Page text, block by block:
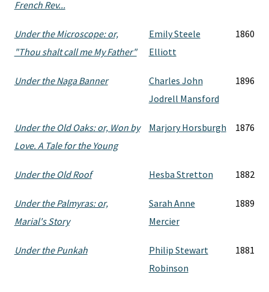
French Rev...
Under the Microscope: or,
"Thou shalt call me My Father"
Emily Steele
Elliott
1860
Under the Naga Banner
Charles John
Jodrell Mansford
1896
Under the Old Oaks: or, Won by
Love. A Tale for the Young
Marjory Horsburgh 1876
Under the Old Roof Hesba Stretton 1882
Under the Palmyras: or,
Marial's Story
Sarah Anne
Mercier
1889
Under the Punkah
Philip Stewart
Robinson
1881